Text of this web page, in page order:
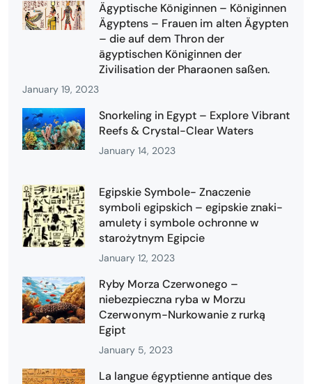
Ägyptische Königinnen – Königinnen
Ägyptens – Frauen im alten Ägypten
– die auf dem Thron der
ägyptischen Königinnen der
Zivilisation der Pharaonen saßen.
January 19, 2023
Snorkeling in Egypt – Explore Vibrant
Reefs & Crystal-Clear Waters
January 14, 2023
Egipskie Symbole- Znaczenie
symboli egipskich – egipskie znaki-
amulety i symbole ochronne w
starożytnym Egipcie
January 12, 2023
Ryby Morza Czerwonego –
niebezpieczna ryba w Morzu
Czerwonym-Nurkowanie z rurką
Egipt
January 5, 2023
La langue égyptienne antique des